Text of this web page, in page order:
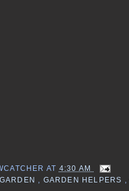
AT 4:30 AM
GARDEN GARDEN HELPERS